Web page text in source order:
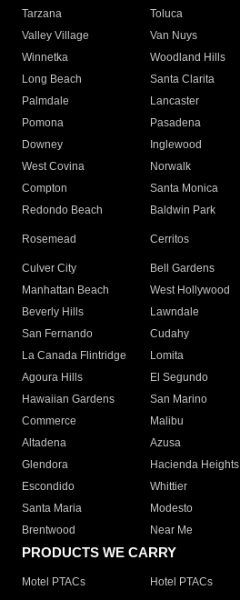
Tarzana
Toluca
Valley Village
Van Nuys
Winnetka
Woodland Hills
Long Beach
Santa Clarita
Palmdale
Lancaster
Pomona
Pasadena
Downey
Inglewood
West Covina
Norwalk
Compton
Santa Monica
Redondo Beach
Baldwin Park
Rosemead Cerritos
Culver City
Bell Gardens
Manhattan Beach
West Hollywood
Beverly Hills
Lawndale
San Fernando
Cudahy
La Canada Flintridge
Lomita
Agoura Hills
El Segundo
Hawaiian Gardens
San Marino
Commerce
Malibu
Altadena
Azusa
Glendora
Hacienda Heights
Escondido
Whittier
Santa Maria
Modesto
Brentwood
Near Me
PRODUCTS WE CARRY
Motel PTACs Hotel PTACs